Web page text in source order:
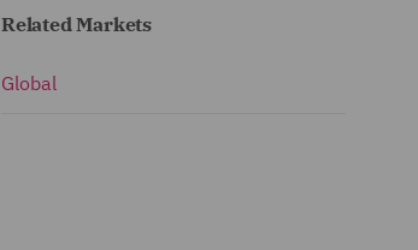
Related Markets
Global